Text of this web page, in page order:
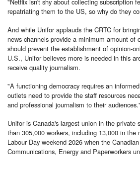
repatriating them to the US, so why do they
And while Unifor applauds the CRTC for
news channels provide a minimum amount of
should prevent the establishment of opinion-
U.S., Unifor believes more is needed in this
receive quality journalism.
"A functioning democracy requires an
outlets need to provide the staff resources
and professional journalism to their audiences."
Unifor is Canada's largest union in the private
than 305,000 workers, including 13,000 in the
Labour Day weekend 2026 when the
Communications, Energy and Paperworkers